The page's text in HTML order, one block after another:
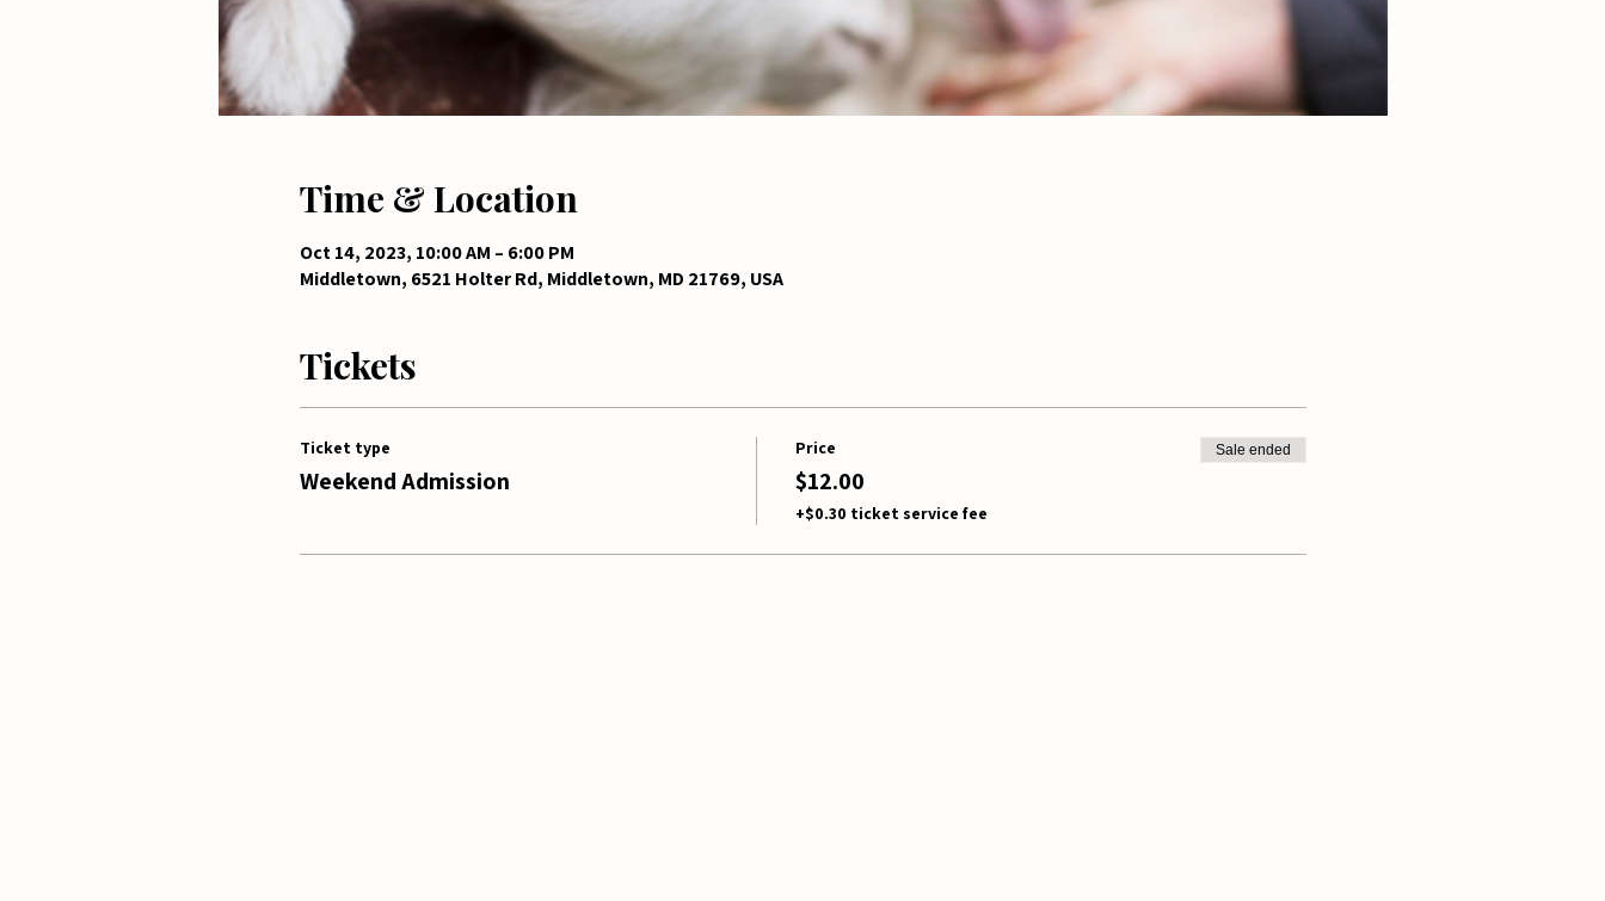
Time & Location
Oct 14, 2023, 10:00 AM – 6:00 PM
Middletown, 6521 Holter Rd, Middletown, MD 21769, USA
Tickets
Ticket type
Weekend Admission
Price
$12.00
+$0.30 ticket service fee
Sale ended